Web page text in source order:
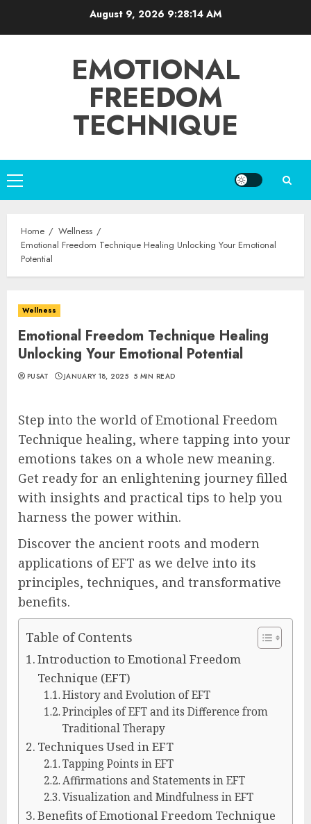
August 9, 2026 9:28:15 AM
EMOTIONAL
FREEDOM
TECHNIQUE
Primary
Menu
Home
Wellness
Emotional Freedom Technique Healing Unlocking Your Emotional
Potential
Wellness
Emotional Freedom Technique Healing
Unlocking Your Emotional Potential
PUSAT JANUARY 18, 2025 5 MIN READ
Step into the world of Emotional Freedom
Technique healing, where tapping into your
emotions takes on a whole new meaning.
Get ready for an enlightening journey filled
with insights and practical tips to help you
harness the power within.
Discover the ancient roots and modern
applications of EFT as we delve into its
principles, techniques, and transformative
benefits.
Table of Contents
Introduction to Emotional Freedom
Technique (EFT)
History and Evolution of EFT
Principles of EFT and its Difference from
Traditional Therapy
Techniques Used in EFT
Tapping Points in EFT
Affirmations and Statements in EFT
Visualization and Mindfulness in EFT
Benefits of Emotional Freedom Technique